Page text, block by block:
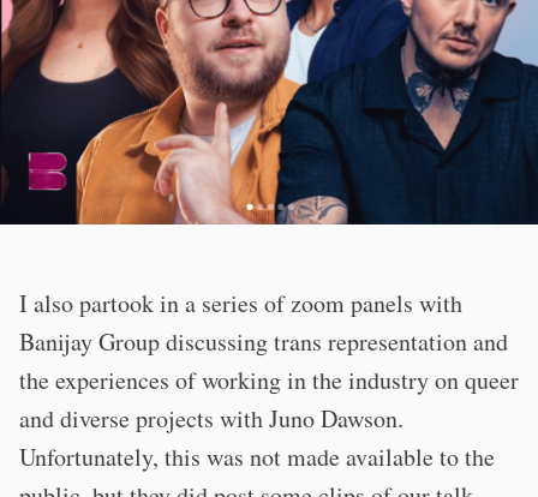
I also partook in a series of zoom panels with
Banijay Group discussing trans representation and
the experiences of working in the industry on queer
and diverse projects with Juno Dawson.
Unfortunately, this was not made available to the